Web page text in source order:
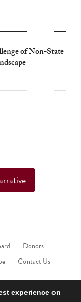
of Non-State
Donors
Contact Us
experience on